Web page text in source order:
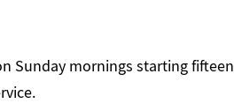
Sunday mornings starting fifteen